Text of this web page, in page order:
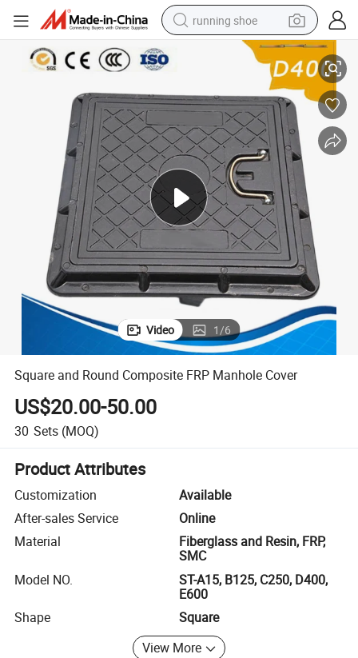
running shoe
electric scooter
weight loss capsule
wheel loader
pullover hoody
tshirt
basketball shoe
sport shoe
Square and Round Composite FRP Manhole Cover
Video 1/6
Square and Round Composite FRP Manhole Cover
US$20.00-50.00
30 Sets (MOQ)
Product Attributes
Customization
Available
After-sales Service
Online
Material
Fiberglass and Resin, FRP,
SMC
Model NO.
ST-A15, B125, C250, D400,
E600
Shape
Square
View More